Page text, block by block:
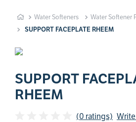
Water Softeners Water Softener
SUPPORT FACEPLATE RHEEM
SUPPORT
RHEEM
(0 ratings)
m45
rheem
sanitize
faucet